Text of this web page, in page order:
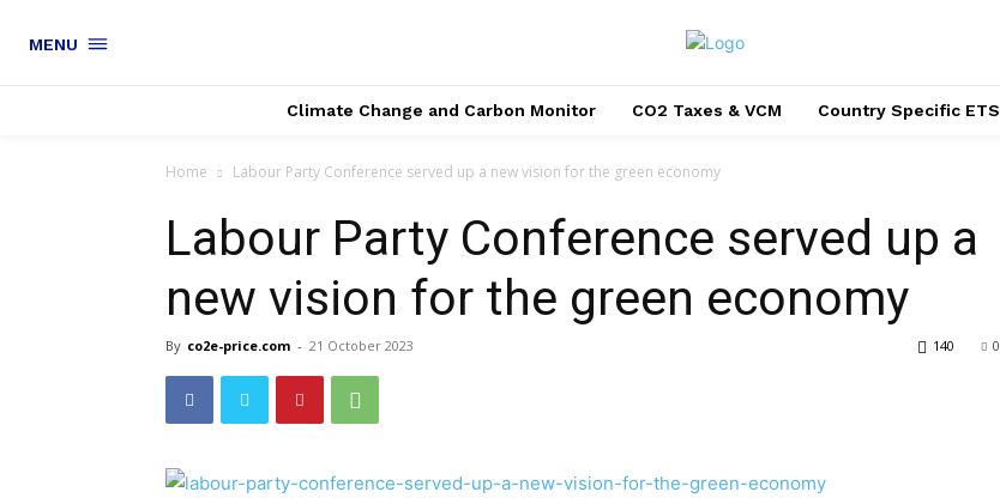
MENU
Climate Change and Carbon Monitor CO2 Taxes & VCM Country Specific ETS
Home Labour Party Conference served up a new vision for the green economy
Labour Party Conference served up a
new vision for the green economy
By co2e-price.com - 21 October 2023 0
140